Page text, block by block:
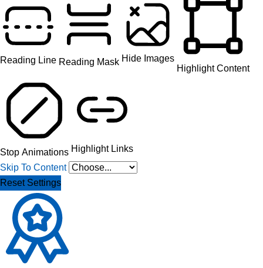
Reading Line Reading Mask Hide Images
Highlight Content
Stop Animations Highlight Links
Skip To Content
Reset Settings